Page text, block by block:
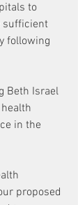
to
sufficient
following
Beth Israel
in the
proposed